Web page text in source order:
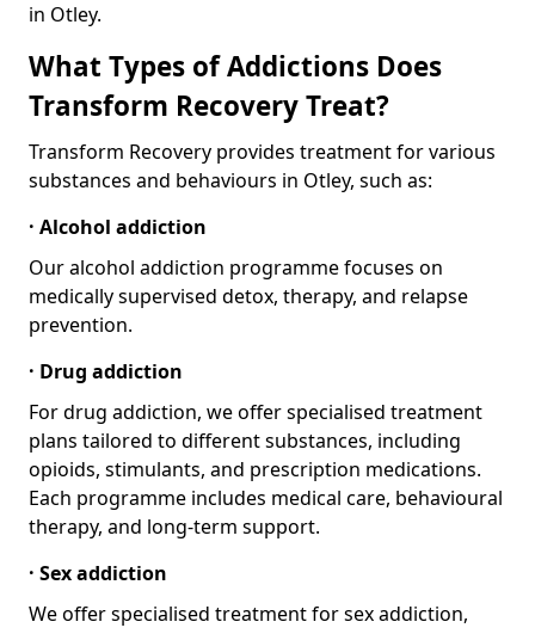
in Otley.
What Types of Addictions Does
Transform Recovery Treat?
Transform Recovery provides treatment for various
substances and behaviours in Otley, such as:
· Alcohol addiction
Our alcohol addiction programme focuses on
medically supervised detox, therapy, and relapse
prevention.
· Drug addiction
For drug addiction, we offer specialised treatment
plans tailored to different substances, including
opioids, stimulants, and prescription medications.
Each programme includes medical care, behavioural
therapy, and long-term support.
· Sex addiction
We offer specialised treatment for sex addiction,